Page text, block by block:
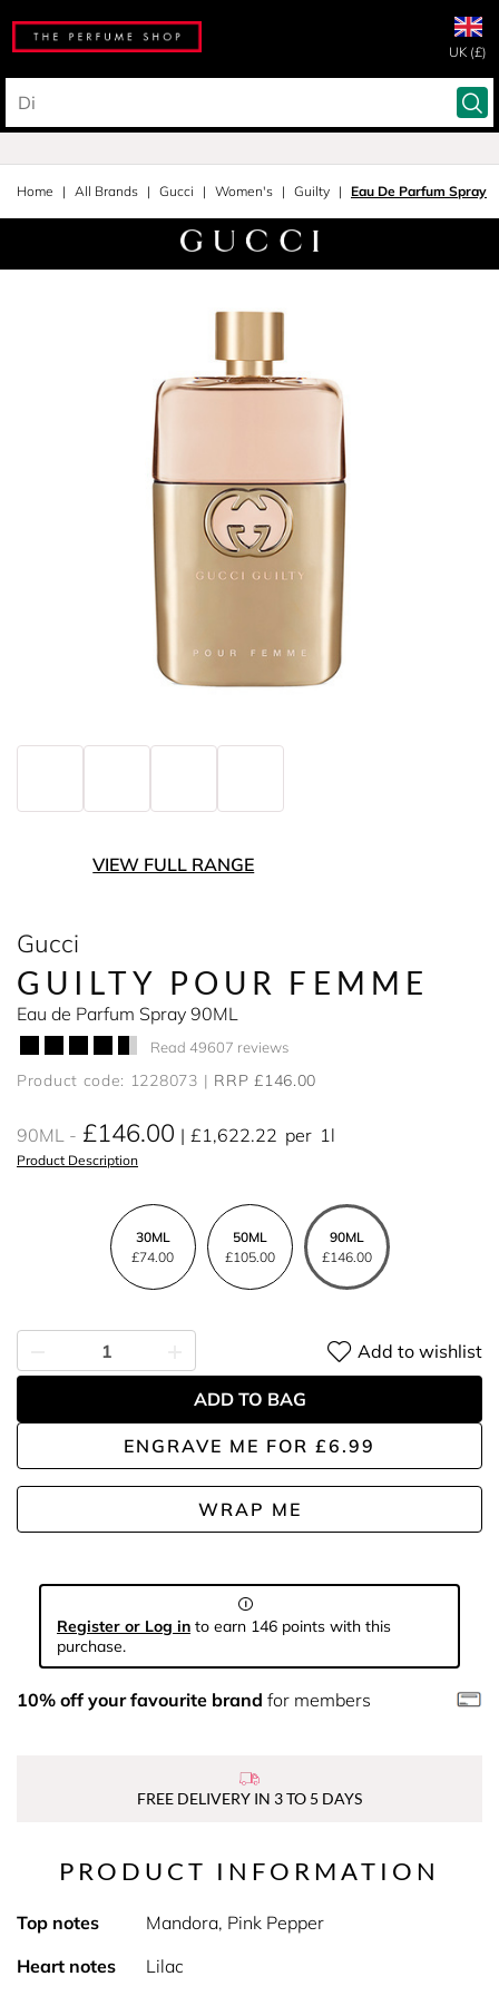
UK (£)
Home All Brands Gucci Women's Guilty Eau De Parfum Spray
VIEW FULL RANGE
Gucci
GUILTY POUR FEMME
Eau de Parfum Spray 90ML
Read 49607 reviews
Product code: 1228073 RRP £146.00
90ML £146.00 £1,622.22 per 1l
Product Description
30ML
£74.00
50ML
£105.00
90ML
£146.00
ENGRAVE ME FOR £6.99
WRAP ME
Add to wishlist
ADD TO BAG
Register or Log in to earn 146 points with this
purchase.
10% off your favourite brand for members
FREE DELIVERY IN 3 TO 5 DAYS
PRODUCT INFORMATION
Top notes
Mandora, Pink Pepper
Heart notes
Lilac